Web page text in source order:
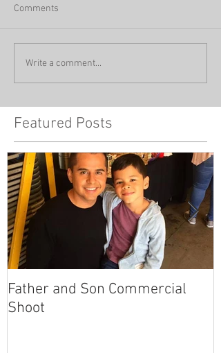
Comments
Write a comment...
Featured Posts
Father and Son Commercial
Shoot